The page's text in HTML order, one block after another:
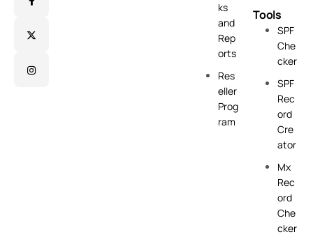
ks
and
Rep
orts
Res
eller
Prog
ram
Tools
SPF
Che
cker
SPF
Rec
ord
Cre
ator
Mx
Rec
ord
Che
cker